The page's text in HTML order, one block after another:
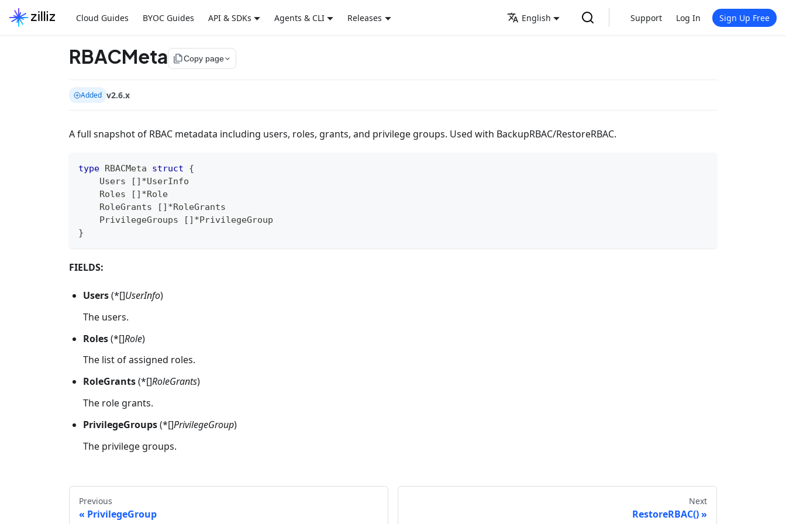
Cloud Guides BYOC Guides API & SDKs Agents & CLI Releases English Support Log In Sign Up Free
RBACMeta file_copyCopy page
Added v2.6.x
A full snapshot of RBAC metadata including users, roles, grants, and privilege groups. Used with BackupRBAC/RestoreRBAC.
type RBACMeta struct
{
    Users
[ ] *UserInfo
    Roles
[ ] *Role
    RoleGrants
[ ] *RoleGrants
    PrivilegeGroups
[ ] *PrivilegeGroup
}
FIELDS:
Users(*[]UserInfo)
The users.
Roles(*[]Role)
The list of assigned roles.
RoleGrants(*[]RoleGrants)
The role grants.
PrivilegeGroups(*[]PrivilegeGroup)
The privilege groups.
Previous
PrivilegeGroup
Next
RestoreRBAC()